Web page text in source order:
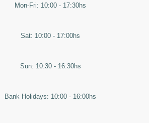
Mon-Fri: 10:00 - 17:30hs
Sat: 10:00 - 17:00hs
Sun: 10:30 - 16:30hs
Bank Holidays: 10:00 - 16:00hs